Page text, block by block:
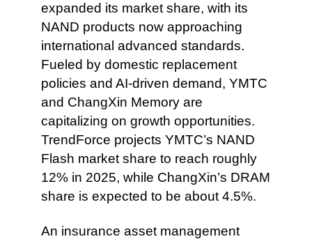
expanded its market share, with its
NAND products now approaching
international advanced standards.
Fueled by domestic replacement
policies and AI-driven demand, YMTC
and ChangXin Memory are
capitalizing on growth opportunities.
TrendForce projects YMTC’s NAND
Flash market share to reach roughly
12% in 2025, while ChangXin’s DRAM
share is expected to be about 4.5%.
An insurance asset management